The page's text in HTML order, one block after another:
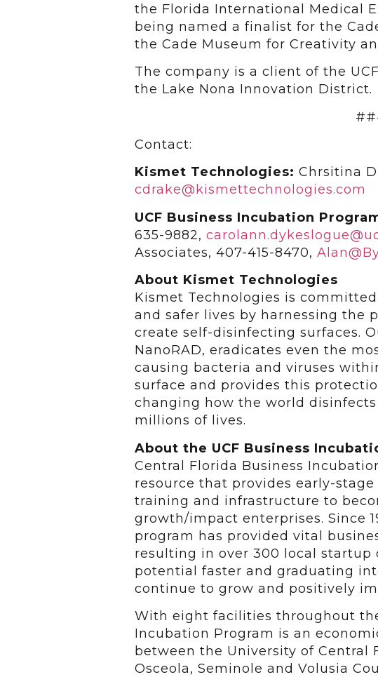
the Florida International Medical
being named a finalist for the
the Cade Museum for Creativity
The company is a client of the
the Lake Nona Innovation District.
Contact:
Kismet Technologies: Chrsitina
cdrake@kismettechnologies.com
UCF Business Incubation
635-9882,
Associates, 407-415-8470,
About Kismet Technologies
Kismet Technologies is
and safer lives by harnessing the
create self-disinfecting surfaces.
NanoRAD, eradicates even the
causing bacteria and viruses
surface and provides this
changing how the world
millions of lives.
About the UCF Business
Central Florida Business
resource that provides early-
training and infrastructure to
growth/impact enterprises. Since
program has provided vital
resulting in over 300 local startup
potential faster and graduating
continue to grow and positively
With eight facilities throughout
Incubation Program is an
between the University of Central
Osceola, Seminole and Volusia